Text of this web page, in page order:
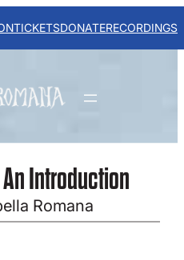
TICKETSDONATERECORDINGS
Introduction
Romana